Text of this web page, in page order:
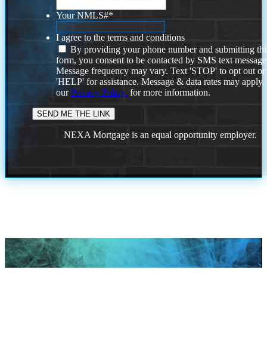
Your NMLS#*
I agree to the terms and conditions
By providing your phone number and submitting
form, you consent to be contacted by SMS text
Message frequency may vary. Text 'STOP' to opt out or
'HELP' for assistance. Message & data rates may
ourPrivacy Policy. for more information.
NEXA Mortgage is an equal opportunity employer.